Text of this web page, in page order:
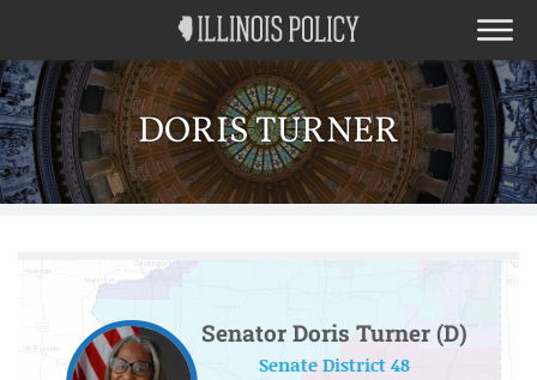
DORIS TURNER
Senator Doris Turner (D)
Senate District 48